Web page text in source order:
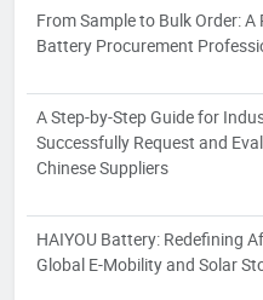
From Sample to Bulk Order:
Battery Procurement
A Step-by-Step Guide for
Successfully Request and
Chinese Suppliers
HAIYOU Battery: Redefining
Global E-Mobility and Solar